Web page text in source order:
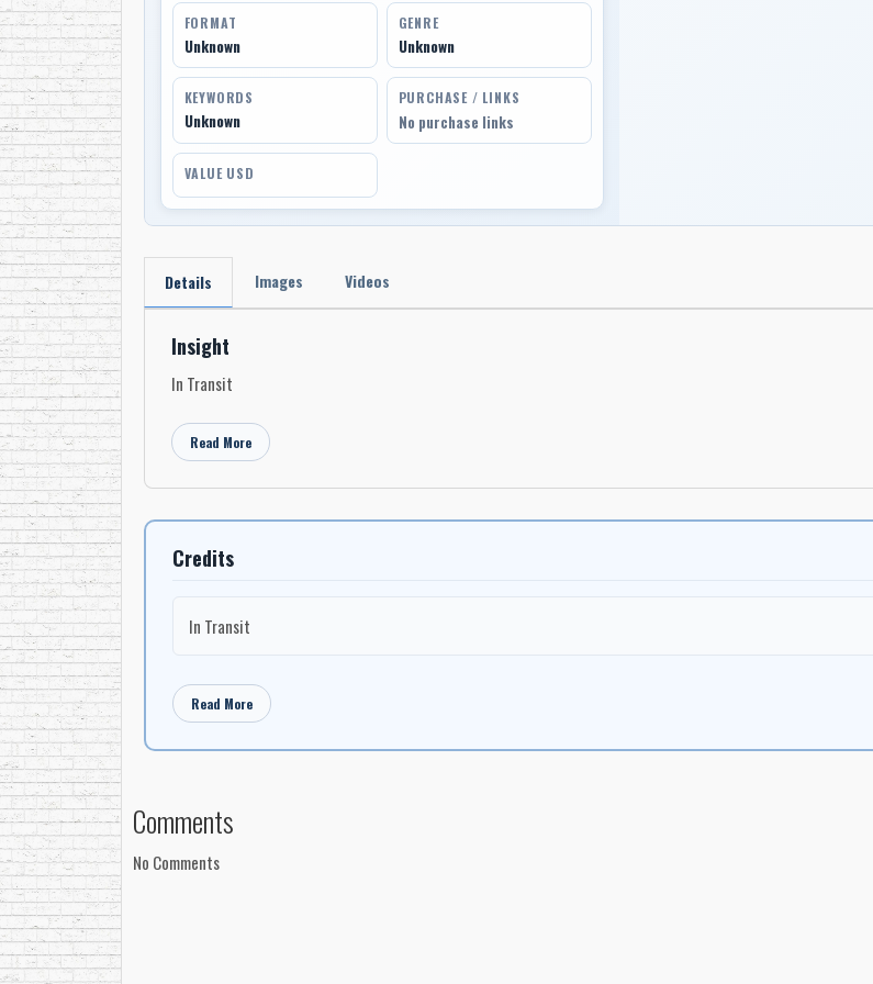
FORMAT
Unknown
GENRE
Unknown
KEYWORDS
Unknown
PURCHASE / LINKS
No purchase links
VALUE USD
Details Images Videos
Insight
In Transit
Read More
Credits
In Transit
Read More
Comments
No Comments